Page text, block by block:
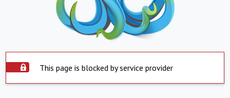
This page is blocked by service provider